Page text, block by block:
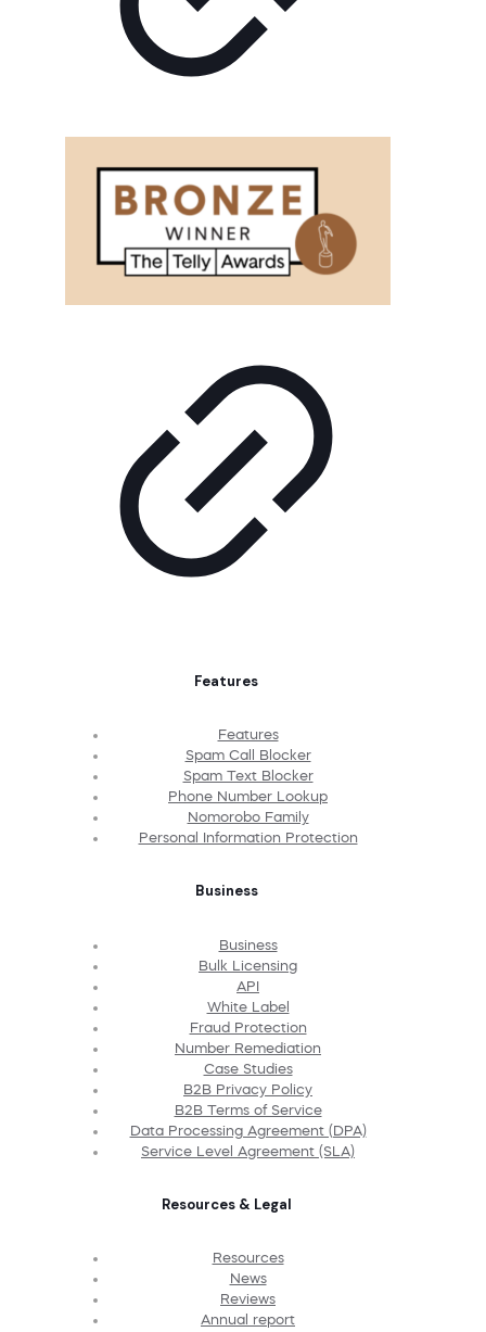
Features
Features
Spam Call Blocker
Spam Text Blocker
Phone Number Lookup
Nomorobo Family
Personal Information Protection
Business
Business
Bulk Licensing
API
White Label
Fraud Protection
Number Remediation
Case Studies
B2B Privacy Policy
B2B Terms of Service
Data Processing Agreement (DPA)
Service Level Agreement (SLA)
Resources & Legal
Resources
News
Reviews
Annual report